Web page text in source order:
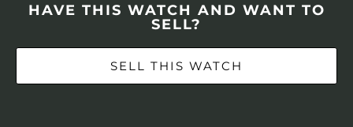
HAVE THIS WATCH AND WANT TO
SELL?
SELL THIS WATCH